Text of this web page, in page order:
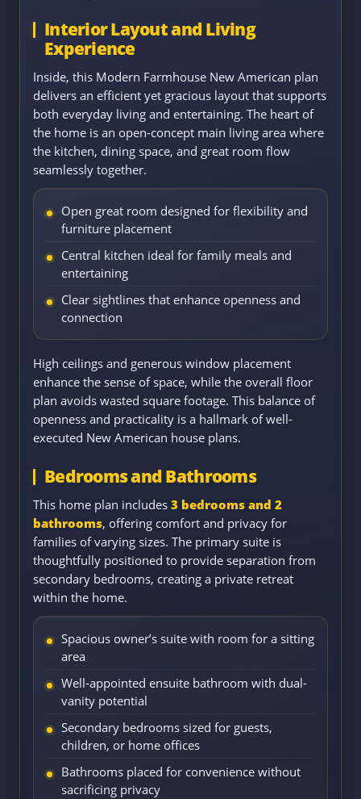
Interior Layout and Living
Experience
Inside, this Modern Farmhouse New American plan
delivers an efficient yet gracious layout that supports
both everyday living and entertaining. The heart of
the home is an open-concept main living area where
the kitchen, dining space, and great room flow
seamlessly together.
Open great room designed for flexibility and
furniture placement
Central kitchen ideal for family meals and
entertaining
Clear sightlines that enhance openness and
connection
High ceilings and generous window placement
enhance the sense of space, while the overall floor
plan avoids wasted square footage. This balance of
openness and practicality is a hallmark of well-
executed New American house plans.
Bedrooms and Bathrooms
This home plan includes 3 bedrooms and 2
bathrooms, offering comfort and privacy for
families of varying sizes. The primary suite is
thoughtfully positioned to provide separation from
secondary bedrooms, creating a private retreat
within the home.
Spacious owner’s suite with room for a sitting
area
Well-appointed ensuite bathroom with dual-
vanity potential
Secondary bedrooms sized for guests,
children, or home offices
Bathrooms placed for convenience without
sacrificing privacy